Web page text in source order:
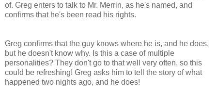
of. Greg enters to talk to Mr. Merrin, as he's named, and
confirms that he's been read his rights.
Greg confirms that the guy knows where he is, and he does,
but he doesn't know why. Is this a case of multiple
personalities? They don't go to that well very often, so this
could be refreshing! Greg asks him to tell the story of what
happened two nights ago, and he does!